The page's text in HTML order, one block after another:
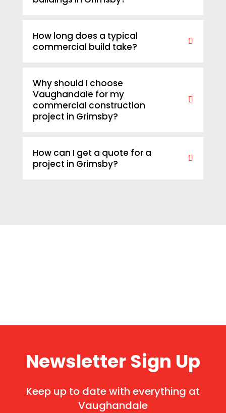
How long does a typical
commercial build take?
Why should I choose
Vaughandale for my
commercial construction
project in Grimsby?
How can I get a quote for a
project in Grimsby?
Newsletter Sign Up
Keep up to date with everything at
Vaughandale